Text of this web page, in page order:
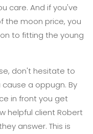
care. And if you've
the moon price, you
to fitting the young
don't hesitate to
a oppugn. By
in front you get
helpful client Robert
answer. This is